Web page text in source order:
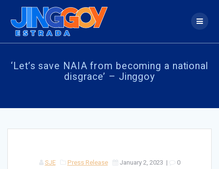
‘Let’s save NAIA from becoming a national
disgrace’ – Jinggoy
SJE Press Release January 2, 2023 | 0